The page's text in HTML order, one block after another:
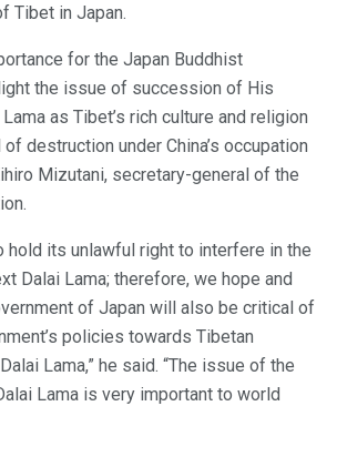
Tibet in Japan.
for the Japan Buddhist
the issue of succession of His
as Tibet’s rich culture and religion
destruction under China’s occupation
Mizutani, secretary-general of the
hold its unlawful right to interfere in the
Dalai Lama; therefore, we hope and
of Japan will also be critical of
policies towards Tibetan
Lama,” he said. “The issue of the
Lama is very important to world